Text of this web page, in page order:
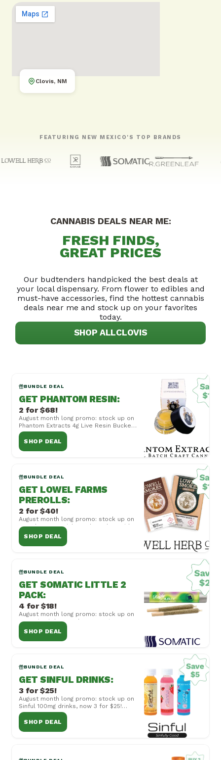
Clovis, NM
FEATURING NEW MEXICO'S TOP BRANDS
CANNABIS DEALS NEAR ME:
FRESH FINDS,
GREAT PRICES
Our budtenders handpicked the best deals at
your local dispensary. From flower to edibles and
must-have accessories, find the hottest cannabis
deals near me and stock up on your favorites
today.
SHOP ALLCLOVIS
BUNDLE DEAL
GET PHANTOM RESIN:
2 for $68!
August month long promo: stock up on
Phantom Extracts 4g Live Resin Bucket,
now 2 for $68! Cannot be combined
with other...
SHOP DEAL
BUNDLE DEAL
GET LOWEL FARMS
PREROLLS:
2 for $40!
August month long promo: stock up on
Lowel Farms Quicks and Smokes with
Mix and Match 2 for $40! Cannot be
combined with...
SHOP DEAL
BUNDLE DEAL
GET SOMATIC LITTLE 2
PACK:
4 for $18!
August month long promo: stock up on
Somatic Little 2 Pack 50mg Joints, now
4 for $18! Cannot be combined with
other off...
SHOP DEAL
BUNDLE DEAL
GET SINFUL DRINKS:
3 for $25!
August month long promo: stock up on
Sinful 100mg drinks, now 3 for $25!
Cannot be combined with other offers
or special...
SHOP DEAL